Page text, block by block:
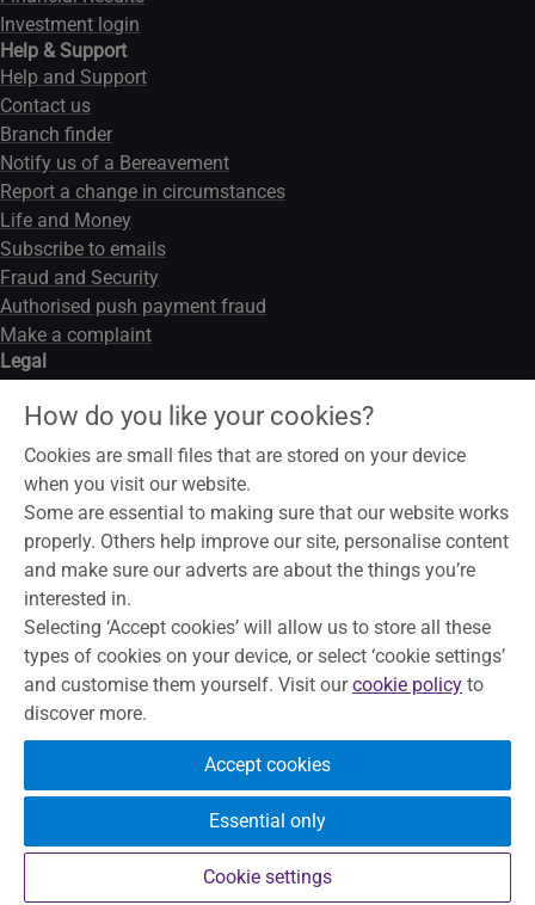
Investment login
Help & Support
Help and Support
Contact us
Branch finder
Notify us of a Bereavement
Report a change in circumstances
Life and Money
Subscribe to emails
Fraud and Security
Authorised push payment fraud
Make a complaint
Legal
Legal notice
Data privacy notice
Modern slavery act
Cookies
To help maintain service and quality, some telephone calls may
be recorded and monitored. Skipton Building Society is a
member of the Building Societies Association. Authorised by
the Prudential Regulation Authority and regulated by the
Financial Conduct Authority and the Prudential Regulation
Authority, under registration number 153706, for accepting
deposits, advising on and arranging mortgages and providing
Restricted financial advice.Principal Office, The Bailey, Skipton,
North Yorkshire, BD23 1DN
Your eligible deposits are protected
by the FSCS up to £120,000.
How do you like your cookies?
Cookies are small files that are stored on your device
when you visit our website.
Some are essential to making sure that our website works
properly. Others help improve our site, personalise content
and make sure our adverts are about the things you’re
interested in.
Selecting ‘Accept cookies’ will allow us to store all these
types of cookies on your device, or select ‘cookie settings’
and customise them yourself. Visit ourcookie policy to
discover more.
Accept cookies
Essential only
Cookie settings